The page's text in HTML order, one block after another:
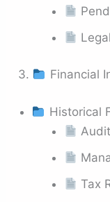
3. Financial
Historical
Tax